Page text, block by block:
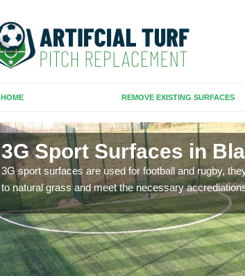
HOME REMOVE EXISTING SURFACES
3G Sport Surfaces in
3G sport surfaces are used for football and rugby,
to natural grass and meet the necessary